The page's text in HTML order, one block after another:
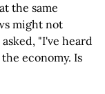
the same
might not
"I've heard
economy. Is